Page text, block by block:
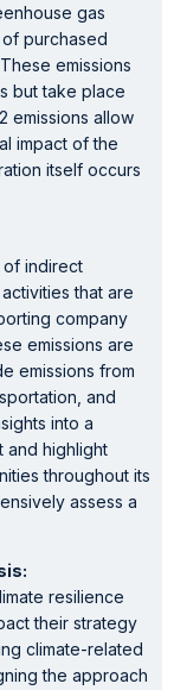
gas
purchased
emissions
but take place
emissions allow
impact of the
itself occurs
of indirect
that are
company
emissions are
emissions from
and
into a
and highlight
throughout its
assess a
resilience
their strategy
climate-related
the approach